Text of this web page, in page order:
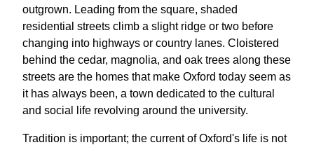
outgrown. Leading from the square, shaded
residential streets climb a slight ridge or two before
changing into highways or country lanes. Cloistered
behind the cedar, magnolia, and oak trees along these
streets are the homes that make Oxford today seem as
it has always been, a town dedicated to the cultural
and social life revolving around the university.
Tradition is important; the current of Oxford's life is not